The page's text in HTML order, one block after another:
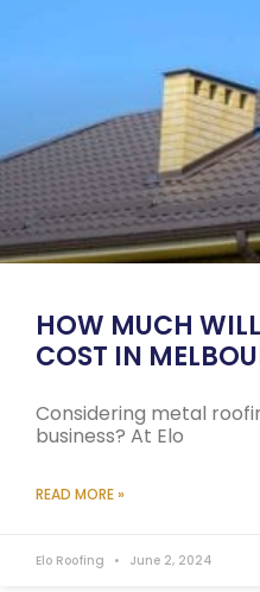
HOW MUCH
COST IN
Considering metal
business? At Elo
READ MORE »
Elo Roofing June 2, 2024